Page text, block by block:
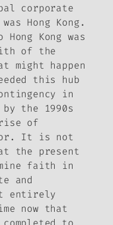
corporate
Hong Kong.
Kong was
of the
might happen
this hub
in
the 1990s
of
It is not
the present
faith in
and
entirely
now that